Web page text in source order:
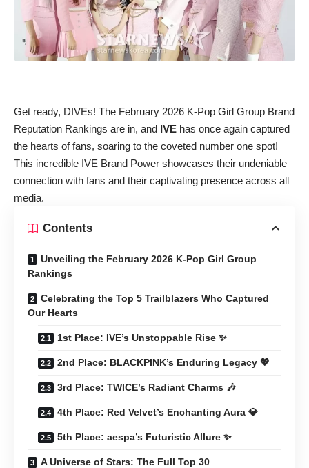
Get ready, DIVEs! The February 2026 K-Pop Girl Group Brand
Reputation Rankings are in, and IVE has once again captured
the hearts of fans, soaring to the coveted number one spot!
This incredible IVE Brand Power showcases their undeniable
connection with fans and their captivating presence across all
media.
Contents
Unveiling the February 2026 K-Pop Girl Group
Rankings
Celebrating the Top 5 Trailblazers Who Captured
Our Hearts
1st Place: IVE’s Unstoppable Rise ✨
2nd Place: BLACKPINK’s Enduring Legacy 💖
3rd Place: TWICE’s Radiant Charms 🎶
4th Place: Red Velvet’s Enchanting Aura 💎
5th Place: aespa’s Futuristic Allure ✨
A Universe of Stars: The Full Top 30